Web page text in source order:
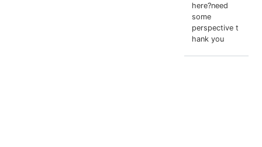
here?need
some
perspective t
hank you